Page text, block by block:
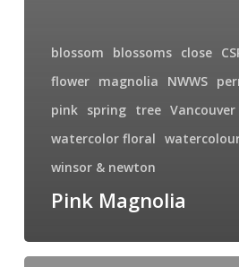
blossom blossoms close
flower magnolia NWWS
pink spring tree Vancouver
watercolor floral
winsor & newton
Pink Magnolia